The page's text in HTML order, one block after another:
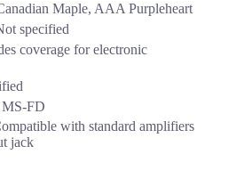
Maple, AAA Purpleheart
specified
coverage for electronic
MS-FD
with standard amplifiers
jack